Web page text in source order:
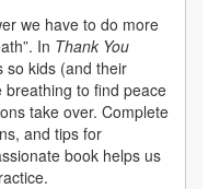
we have to do more
In Thank You
so kids (and their
to find peace
take over. Complete
and tips for
book helps us